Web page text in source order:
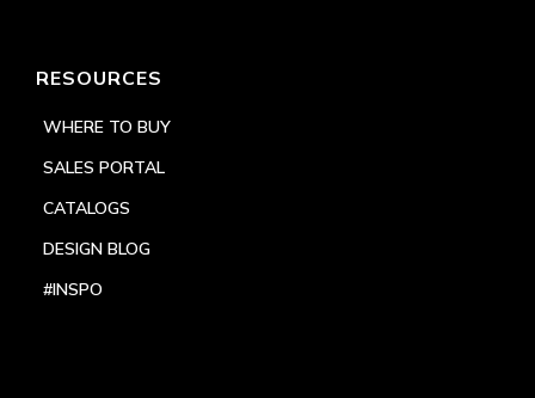
RESOURCES
WHERE TO BUY
SALES PORTAL
CATALOGS
DESIGN BLOG
#INSPO